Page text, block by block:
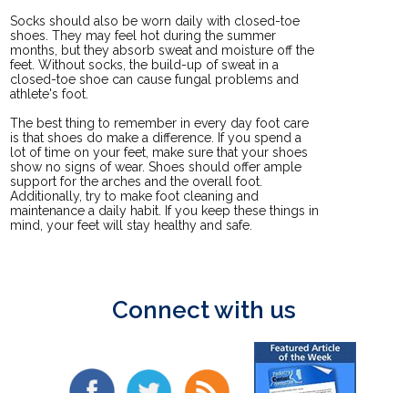
Socks should also be worn daily with closed-toe
shoes. They may feel hot during the summer
months, but they absorb sweat and moisture off the
feet. Without socks, the build-up of sweat in a
closed-toe shoe can cause fungal problems and
athlete's foot.
The best thing to remember in every day foot care
is that shoes do make a difference. If you spend a
lot of time on your feet, make sure that your shoes
show no signs of wear. Shoes should offer ample
support for the arches and the overall foot.
Additionally, try to make foot cleaning and
maintenance a daily habit. If you keep these things in
mind, your feet will stay healthy and safe.
Connect with us